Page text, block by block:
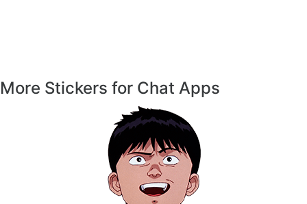
More Stickers for Chat Apps